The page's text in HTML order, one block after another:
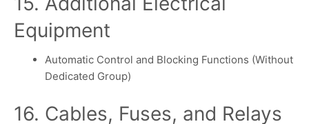
Equipment
Automatic Control and Blocking Functions (Without
Dedicated Group)
16. Cables, Fuses, and Relays